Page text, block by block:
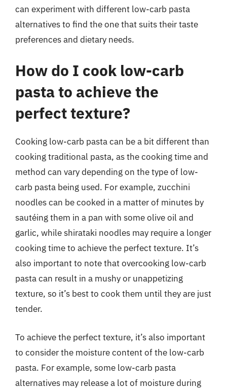
can experiment with different low-carb pasta
alternatives to find the one that suits their taste
preferences and dietary needs.
How do I cook low-carb
pasta to achieve the
perfect texture?
Cooking low-carb pasta can be a bit different than
cooking traditional pasta, as the cooking time and
method can vary depending on the type of low-
carb pasta being used. For example, zucchini
noodles can be cooked in a matter of minutes by
sautéing them in a pan with some olive oil and
garlic, while shirataki noodles may require a longer
cooking time to achieve the perfect texture. It’s
also important to note that overcooking low-carb
pasta can result in a mushy or unappetizing
texture, so it’s best to cook them until they are just
tender.
To achieve the perfect texture, it’s also important
to consider the moisture content of the low-carb
pasta. For example, some low-carb pasta
alternatives may release a lot of moisture during